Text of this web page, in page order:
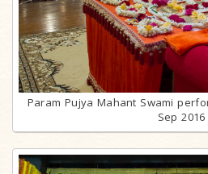
Param Pujya Mahant Swami
Sep 2016